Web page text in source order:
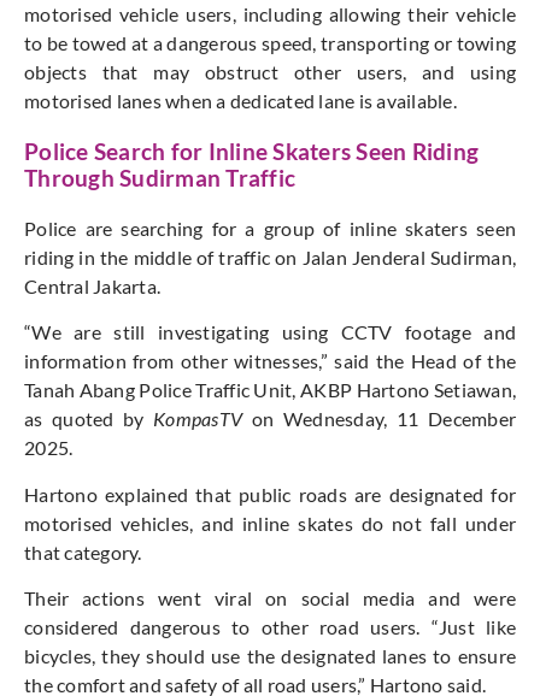
motorised vehicle users, including allowing their vehicle
to be towed at a dangerous speed, transporting or towing
objects that may obstruct other users, and using
motorised lanes when a dedicated lane is available.
Police Search for Inline Skaters Seen Riding
Through Sudirman Traffic
Police are searching for a group of inline skaters seen
riding in the middle of traffic on Jalan Jenderal Sudirman,
Central Jakarta.
“We are still investigating using CCTV footage and
information from other witnesses,” said the Head of the
Tanah Abang Police Traffic Unit, AKBP Hartono Setiawan,
as quoted by KompasTVon Wednesday, 11 December
2025.
Hartono explained that public roads are designated for
motorised vehicles, and inline skates do not fall under
that category.
Their actions went viral on social media and were
considered dangerous to other road users. “Just like
bicycles, they should use the designated lanes to ensure
the comfort and safety of all road users,” Hartono said.